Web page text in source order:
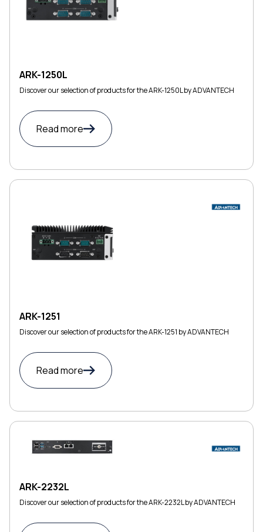
ARK-1250L
Discover our selection of products for the ARK-1250L by ADVANTECH
Read more
ARK-1251
Discover our selection of products for the ARK-1251 by ADVANTECH
Read more
ARK-2232L
Discover our selection of products for the ARK-2232L by ADVANTECH